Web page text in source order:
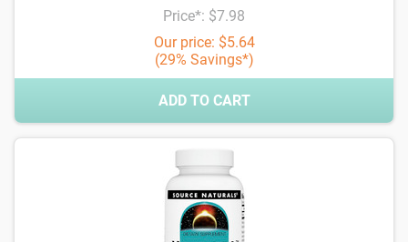
Price*: $7.98
Our price: $5.64
(29% Savings*)
ADD TO CART